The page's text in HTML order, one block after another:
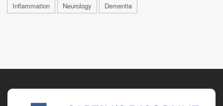
Inflammation Neurology Dementia